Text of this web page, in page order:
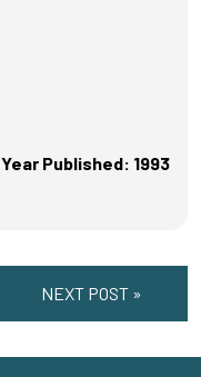
Year Published: 1993
NEXT POST »